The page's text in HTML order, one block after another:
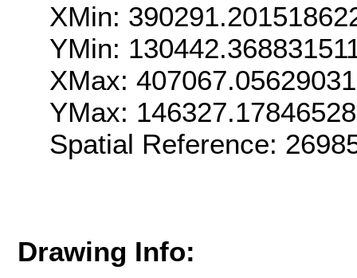
XMin:
YMin:
XMax:
YMax:
Spatial Reference:
Drawing Info: